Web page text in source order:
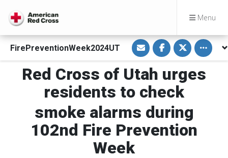
Menu
FirePreventionWeek2024UT
S
h
a
r
e
v
a
E
a
i
l
S
h
a
r
e
o
F
a
e
b
o
S
h
a
r
e
o
n
T
w
t
t
e
r
Toggle
Red Cross of Utah urges
residents to check
smoke alarms during
102nd Fire Prevention
Week